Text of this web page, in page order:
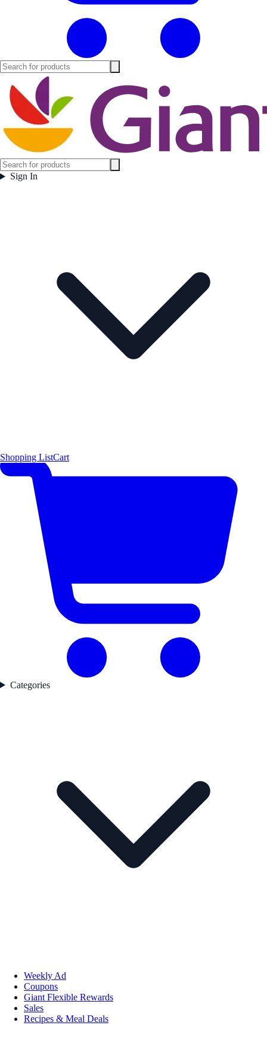
Sign In
Shopping ListCart
Categories
Weekly Ad
Coupons
Giant Flexible Rewards
Sales
Recipes & Meal Deals